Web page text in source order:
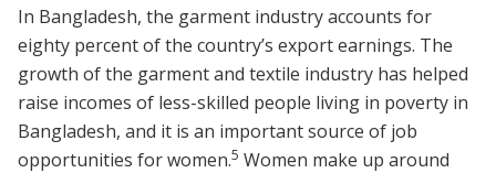
In Bangladesh, the garment industry accounts for
eighty percent of the country’s export earnings. The
growth of the garment and textile industry has helped
raise incomes of less-skilled people living in poverty in
Bangladesh, and it is an important source of job
opportunities for women.5 Women make up around